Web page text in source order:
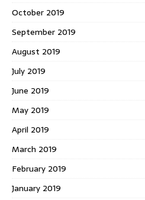
October 2019
September 2019
August 2019
July 2019
June 2019
May 2019
April 2019
March 2019
February 2019
January 2019